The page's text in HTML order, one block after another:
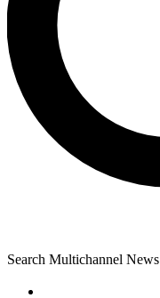
Search Multichannel News